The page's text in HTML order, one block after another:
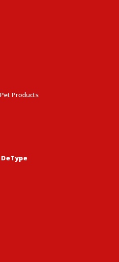
Products
DeType